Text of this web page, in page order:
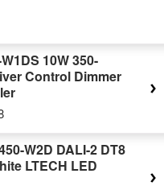
10W 350-
Control Dimmer
W2D DALI-2 DT8
LTECH LED